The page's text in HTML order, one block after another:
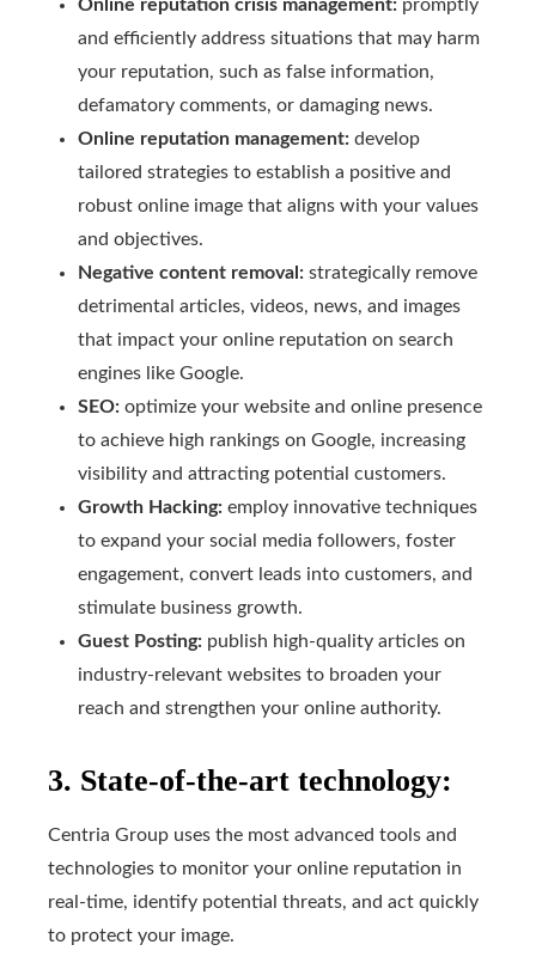
Online reputation crisis management: promptly
and efficiently address situations that may harm
your reputation, such as false information,
defamatory comments, or damaging news.
Online reputation management: develop
tailored strategies to establish a positive and
robust online image that aligns with your values
and objectives.
Negative content removal: strategically remove
detrimental articles, videos, news, and images
that impact your online reputation on search
engines like Google.
SEO: optimize your website and online presence
to achieve high rankings on Google, increasing
visibility and attracting potential customers.
Growth Hacking: employ innovative techniques
to expand your social media followers, foster
engagement, convert leads into customers, and
stimulate business growth.
Guest Posting: publish high-quality articles on
industry-relevant websites to broaden your
reach and strengthen your online authority.
3. State-of-the-art technology:
Centria Group uses the most advanced tools and
technologies to monitor your online reputation in
real-time, identify potential threats, and act quickly
to protect your image.